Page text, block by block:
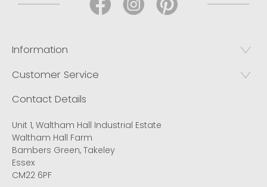
Information
Customer Service
Contact Details
Unit 1, Waltham Hall Industrial Estate
Waltham Hall Farm
Bambers Green, Takeley
Essex
CM22 6PF